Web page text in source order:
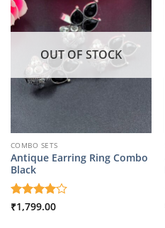
OUT OF STOCK
COMBO SETS
Antique Earring Ring Combo
Black
Rated 4
₹1,799.00